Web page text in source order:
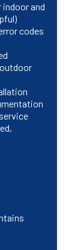
indoor and
codes